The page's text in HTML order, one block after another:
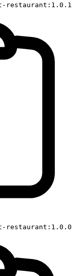
restaurant:1.0.1
restaurant:1.0.0